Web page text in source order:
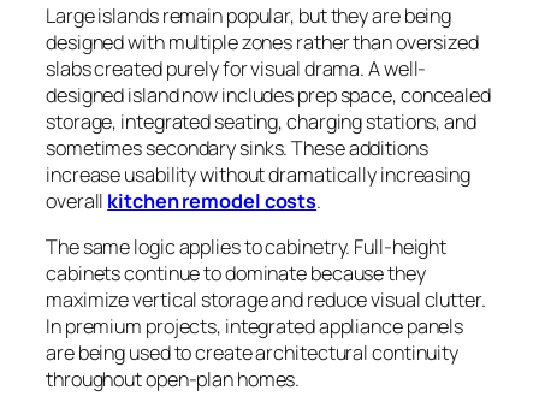
Large islands remain popular, but they are being
designed with multiple zones rather than oversized
slabs created purely for visual drama. A well-
designed island now includes prep space, concealed
storage, integrated seating, charging stations, and
sometimes secondary sinks. These additions
increase usability without dramatically increasing
overall kitchen remodel costs.
The same logic applies to cabinetry. Full-height
cabinets continue to dominate because they
maximize vertical storage and reduce visual clutter.
In premium projects, integrated appliance panels
are being used to create architectural continuity
throughout open-plan homes.